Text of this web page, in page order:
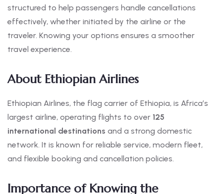
structured to help passengers handle cancellations
effectively, whether initiated by the airline or the
traveler. Knowing your options ensures a smoother
travel experience.
About Ethiopian Airlines
Ethiopian Airlines, the flag carrier of Ethiopia, is Africa’s
largest airline, operating flights to over 125
international destinations and a strong domestic
network. It is known for reliable service, modern fleet,
and flexible booking and cancellation policies.
Importance of Knowing the